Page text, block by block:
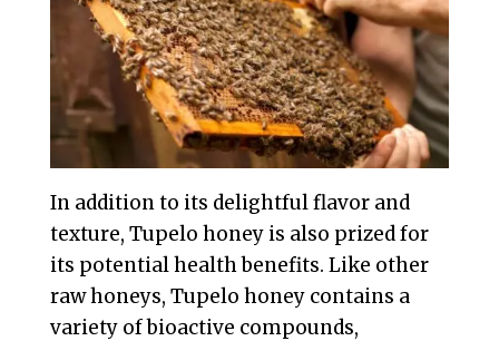
In addition to its delightful flavor and
texture, Tupelo honey is also prized for
its potential health benefits. Like other
raw honeys, Tupelo honey contains a
variety of bioactive compounds,